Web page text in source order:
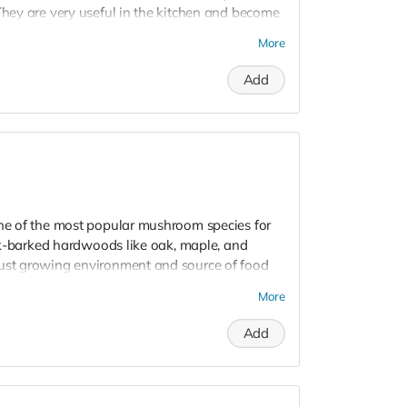
are very useful in the kitchen and become
~20 minutes and retain all the nutrients and
More
Add
of the most popular mushroom species for
hardwoods like oak, maple, and
growing environment and source of food
dowels inoculated with mushroom mycelium,
environment for mycelium to colonize
More
Add